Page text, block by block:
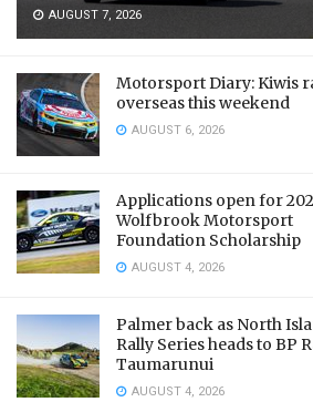
AUGUST 7, 2026
Motorsport Diary: Kiwis
overseas this weekend
AUGUST 6, 2026
Applications open for
Wolfbrook Motorsport
Foundation Scholarship
AUGUST 4, 2026
Palmer back as North
Rally Series heads to BP
Taumarunui
AUGUST 4, 2026